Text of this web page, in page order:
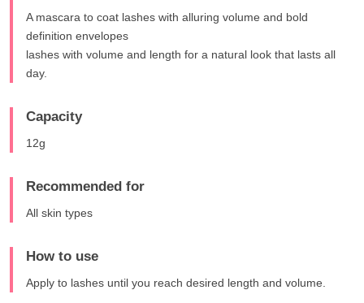
A mascara to coat lashes with alluring volume and bold
definition envelopes
lashes with volume and length for a natural look that lasts all
day.
Capacity
12g
Recommended for
All skin types
How to use
Apply to lashes until you reach desired length and volume.